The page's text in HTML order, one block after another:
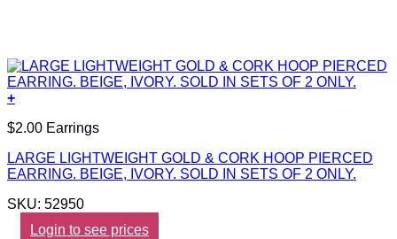
+
$2.00 Earrings
LARGE LIGHTWEIGHT GOLD & CORK HOOP PIERCED
EARRING. BEIGE, IVORY. SOLD IN SETS OF 2 ONLY.
SKU: 52950
Login to see prices